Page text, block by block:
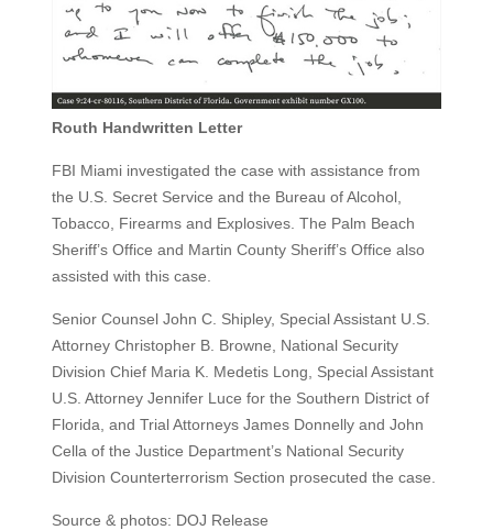
Routh Handwritten Letter
FBI Miami investigated the case with assistance from
the U.S. Secret Service and the Bureau of Alcohol,
Tobacco, Firearms and Explosives. The Palm Beach
Sheriff’s Office and Martin County Sheriff’s Office also
assisted with this case.
Senior Counsel John C. Shipley, Special Assistant U.S.
Attorney Christopher B. Browne, National Security
Division Chief Maria K. Medetis Long, Special Assistant
U.S. Attorney Jennifer Luce for the Southern District of
Florida, and Trial Attorneys James Donnelly and John
Cella of the Justice Department’s National Security
Division Counterterrorism Section prosecuted the case.
Source & photos: DOJ Release